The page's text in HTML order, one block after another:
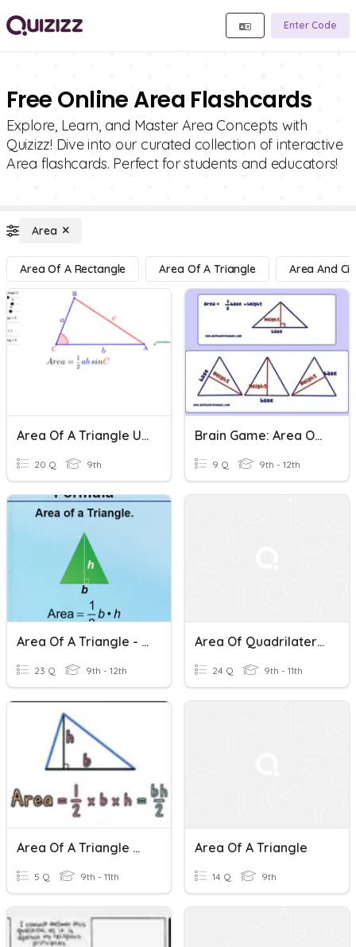
Enter Code
Free Online Area Flashcards
Explore, Learn, and Master Area Concepts with
Quizizz! Dive into our curated collection of interactive
Area flashcards. Perfect for students and educators!
Area
Area Of A Rectangle Area Of A Triangle Area And
Area Of A Triangle Using Trigonometry Practice Quiz.
20 Q 9th
Brain Game: Area Of A Triangle
9 Q 9th - 12th
Area Of A Triangle - Trigonometry
23 Q 9th - 12th
Area Of Quadrilaterals
24 Q 9th - 11th
Area Of A Triangle Mini Quiz
5 Q 9th - 11th
Area Of A Triangle
14 Q 9th